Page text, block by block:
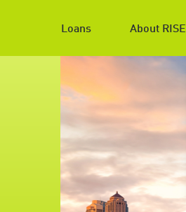
Loans About RISE